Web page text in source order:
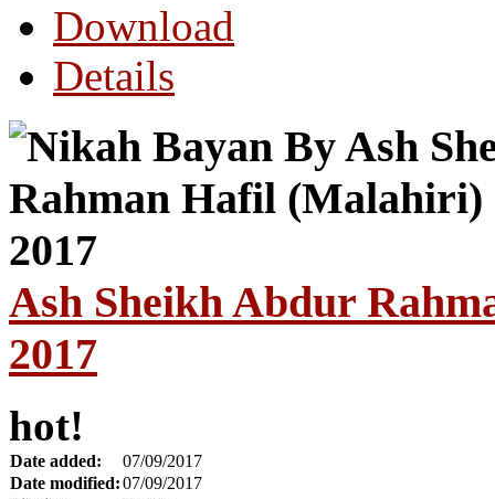
Download
Details
Ash Sheikh Abdur
2017
hot!
Date added:
07/09/2017
Date modified:07/09/2017